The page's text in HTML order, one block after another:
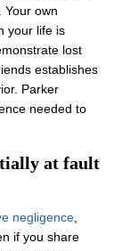
Your own
your life is
lost
establishes
Parker
needed to
at fault
negligence
if you share